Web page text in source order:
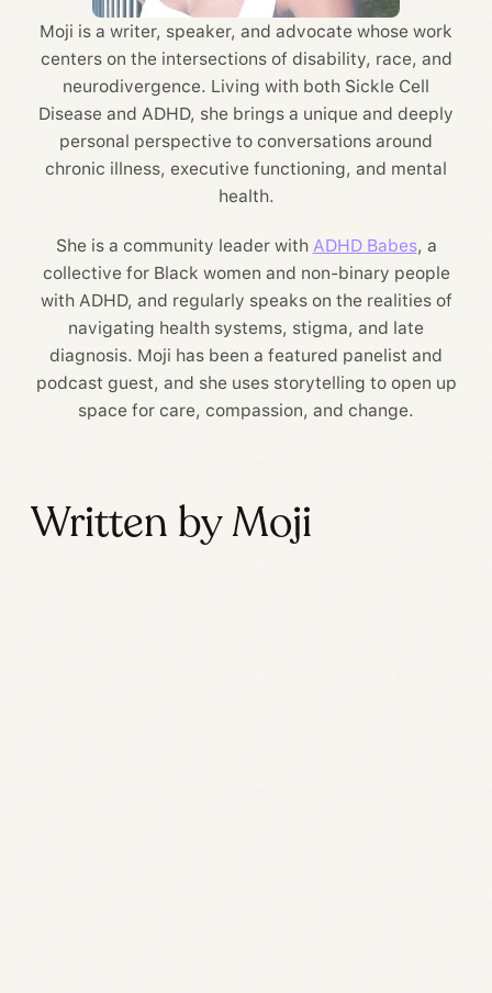
Moji is a writer, speaker, and advocate whose work
centers on the intersections of disability, race, and
neurodivergence. Living with both Sickle Cell
Disease and ADHD, she brings a unique and deeply
personal perspective to conversations around
chronic illness, executive functioning, and mental
health.
She is a community leader with ADHD Babes, a
collective for Black women and non-binary people
with ADHD, and regularly speaks on the realities of
navigating health systems, stigma, and late
diagnosis. Moji has been a featured panelist and
podcast guest, and she uses storytelling to open up
space for care, compassion, and change.
Written by Moji